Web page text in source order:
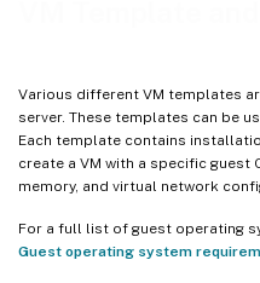
Various different VM templates
server. These templates can be
Each template contains
create a VM with a specific guest
memory, and virtual network
For a full list of guest operating
Guest operating system